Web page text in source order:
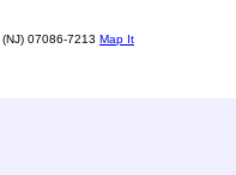
07086-7213 Map It